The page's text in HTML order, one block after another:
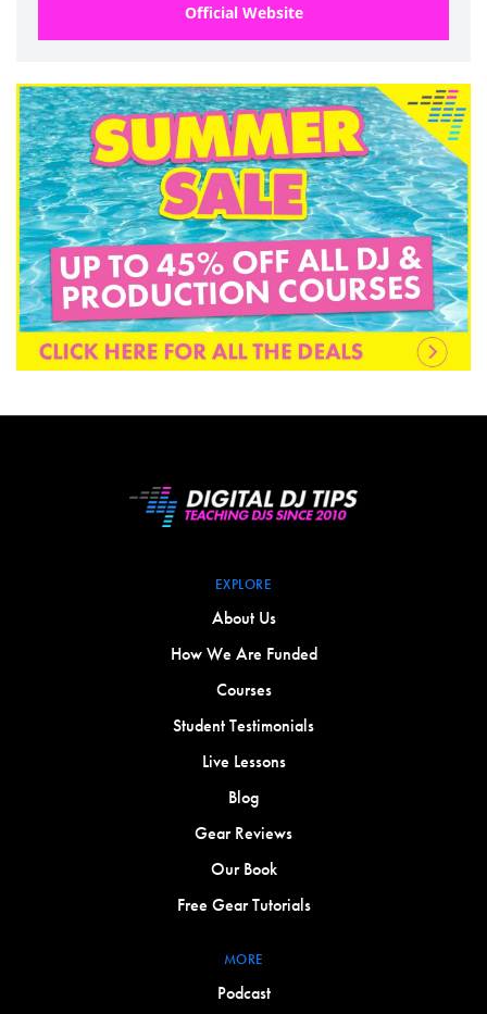
Official Website
EXPLORE
About Us
How We Are Funded
Courses
Student Testimonials
Live Lessons
Blog
Gear Reviews
Our Book
Free Gear Tutorials
MORE
Podcast